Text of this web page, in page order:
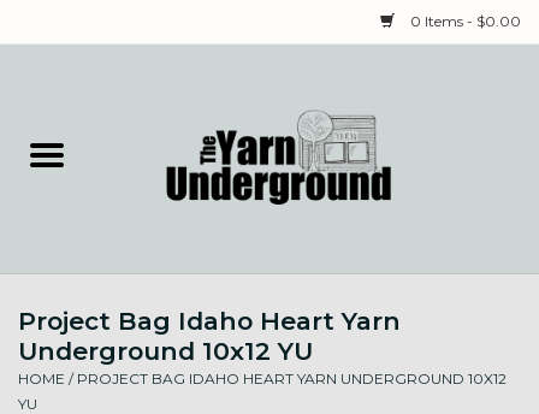
0 Items - $0.00
Needles & Notions
Spinning & Weaving
Project Bag Idaho Heart Yarn
Underground 10x12 YU
HOME / PROJECT BAG IDAHO HEART YARN UNDERGROUND 10X12
YU